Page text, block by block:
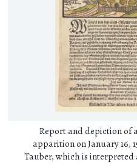
Report and depiction of
apparition on January 16,
Tauber, which is interpreted